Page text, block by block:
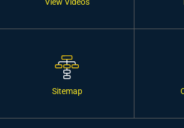
Sitemap